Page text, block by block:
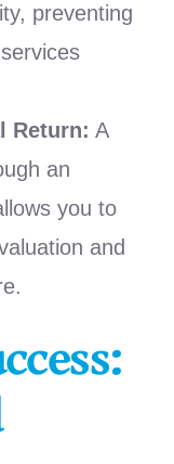
preventing
Return: A
an
you to
and